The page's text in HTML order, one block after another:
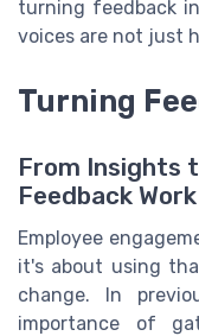
turning feedback
voices are not just
Turning
From Insights
Feedback Work
Employee
it's about using
change. In
importance of